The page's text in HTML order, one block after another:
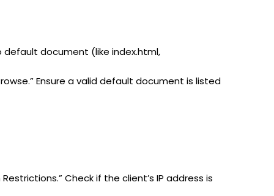
default document (like index.html,
Ensure a valid default document is listed
Check if the client’s IP address is